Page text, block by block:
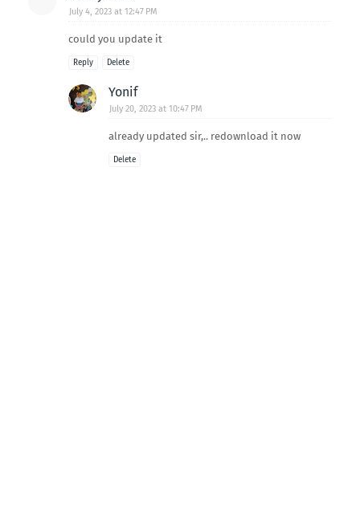
July 4, 2023 at 12:47 PM
could you update it
Reply Delete
Yonif
July 20, 2023 at 10:47 PM
already updated sir,.. redownload it now
Delete